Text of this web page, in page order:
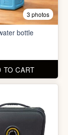
3 photos
bottle
TO CART